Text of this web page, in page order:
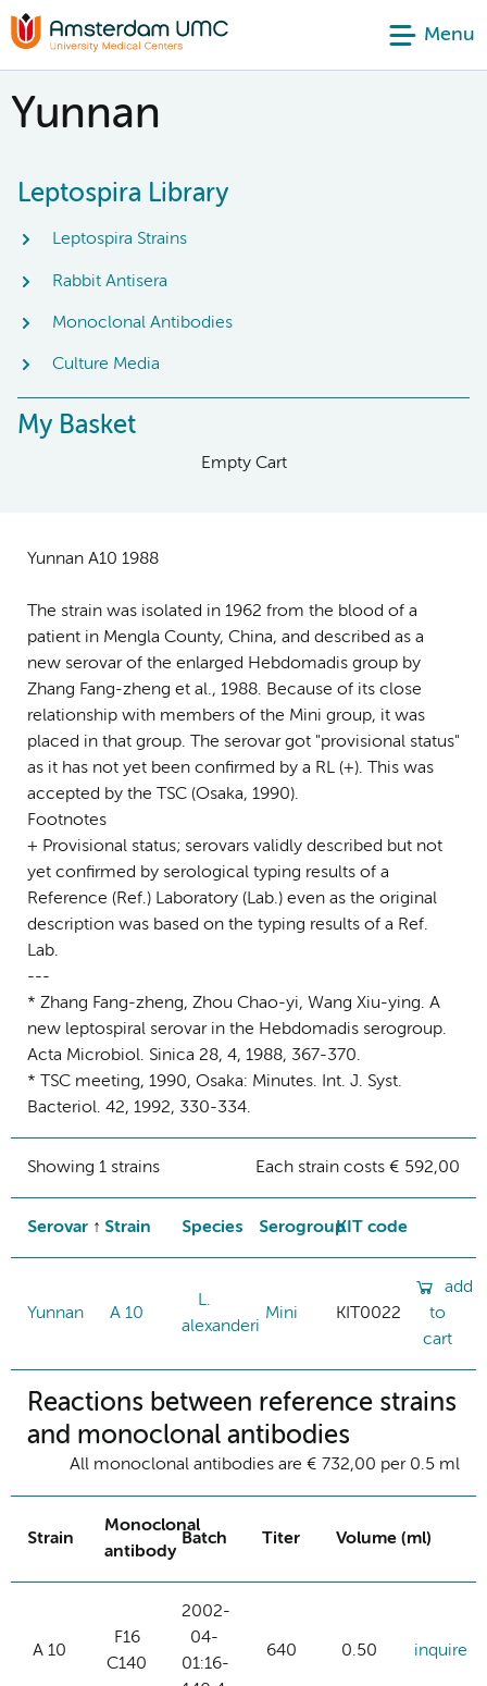
Menu
Yunnan
Leptospira Library
Leptospira Strains
Rabbit Antisera
Monoclonal Antibodies
Culture Media
My Basket
Empty Cart
Yunnan A10 1988
The strain was isolated in 1962 from the blood of a
patient in Mengla County, China, and described as a
new serovar of the enlarged Hebdomadis group by
Zhang Fang-zheng et al., 1988. Because of its close
relationship with members of the Mini group, it was
placed in that group. The serovar got "provisional status"
as it has not yet been confirmed by a RL (+). This was
accepted by the TSC (Osaka, 1990).
Footnotes
+ Provisional status; serovars validly described but not
yet confirmed by serological typing results of a
Reference (Ref.) Laboratory (Lab.) even as the original
description was based on the typing results of a Ref.
Lab.
---
* Zhang Fang-zheng, Zhou Chao-yi, Wang Xiu-ying. A
new leptospiral serovar in the Hebdomadis serogroup.
Acta Microbiol. Sinica 28, 4, 1988, 367-370.
* TSC meeting, 1990, Osaka: Minutes. Int. J. Syst.
Bacteriol. 42, 1992, 330-334.
Showing 1 strains Each strain costs € 592,00
Serovar Strain Species SerogroupKIT code
Yunnan A 10
L.
alexanderi
Mini KIT0022
add
to
cart
Reactions between reference strains
and monoclonal antibodies
All monoclonal antibodies are € 732,00 per 0.5 ml
Strain
Monoclonal
antibody
Batch Titer Volume (ml)
A 10
F16
C140
2002-
04-
01:16-
640 0.50 inquire